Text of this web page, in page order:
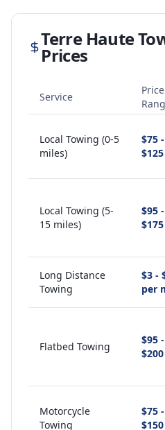
Terre Haute
Prices
Service
Price
Local Towing (0-5
miles)
$75 -
$125
Local Towing (5-
15 miles)
$95 -
$175
Long Distance
Towing
$3 -
per
Flatbed Towing
$95 -
$200
Motorcycle
Towing
$75 -
$150